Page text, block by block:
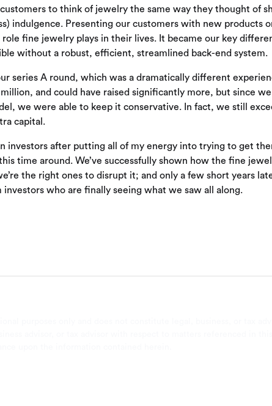
to think of jewelry the same way they thought of
indulgence. Presenting our customers with new products
fine jewelry plays in their lives. It became our key
without a robust, efficient, streamlined back-end system.
series A round, which was a dramatically different
and could have raised significantly more, but since
we were able to keep it conservative. In fact, we still
capital.
investors after putting all of my energy into trying to get
time around. We’ve successfully shown how the fine
the right ones to disrupt it; and only a few short years
who are finally seeing what we saw all along.